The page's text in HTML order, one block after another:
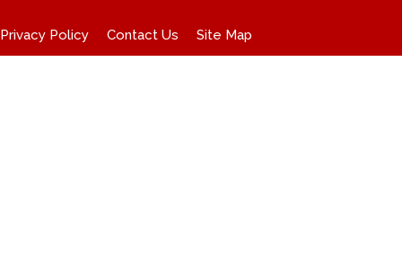
Privacy Policy Contact Us Site Map